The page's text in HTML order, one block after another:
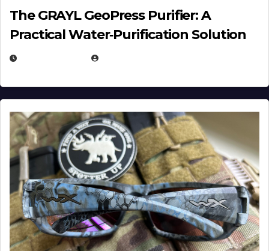
The GRAYL GeoPress Purifier: A
Practical Water‑Purification Solution